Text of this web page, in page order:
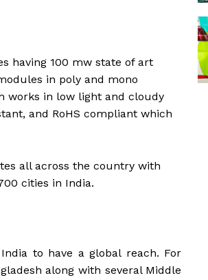
having 100 mw state of art
in poly and mono
works in low light and cloudy
and RoHS compliant which
all across the country with
cities in India.
to have a global reach. For
along with several Middle